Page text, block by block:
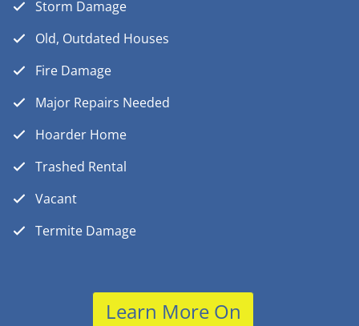
Storm Damage
Old, Outdated Houses
Fire Damage
Major Repairs Needed
Hoarder Home
Trashed Rental
Vacant
Termite Damage
Learn More On